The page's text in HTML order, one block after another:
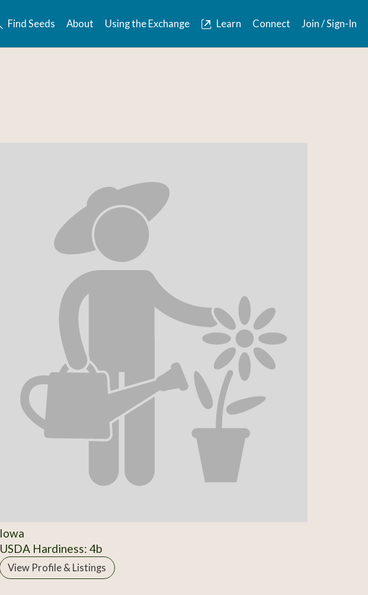
Find Seeds About Using the Exchange Learn Connect Join / Sign-In
Iowa
USDA Hardiness: 4b
View Profile & Listings